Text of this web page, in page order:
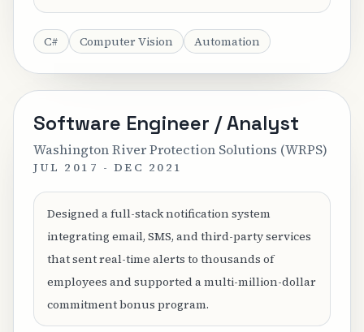
C# Computer Vision Automation
Software Engineer / Analyst
Washington River Protection Solutions (WRPS)
JUL 2017 - DEC 2021
Designed a full-stack notification system
integrating email, SMS, and third-party services
that sent real-time alerts to thousands of
employees and supported a multi-million-dollar
commitment bonus program.